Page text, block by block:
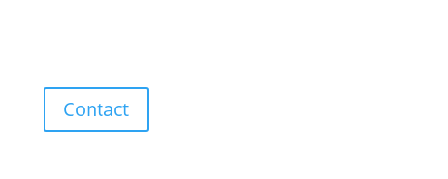
Contact